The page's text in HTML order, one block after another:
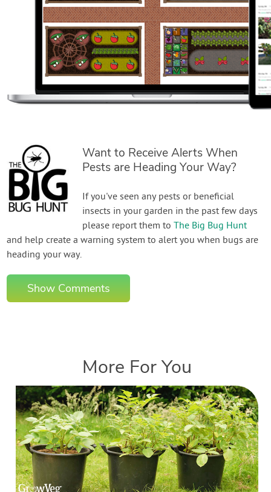
Want to Receive Alerts When
Pests are Heading Your Way?
If you've seen any pests or beneficial
insects in your garden in the past few days
please report them toThe Big Bug Hunt
and help create a warning system to alert you when bugs are
heading your way.
Show Comments
More For You